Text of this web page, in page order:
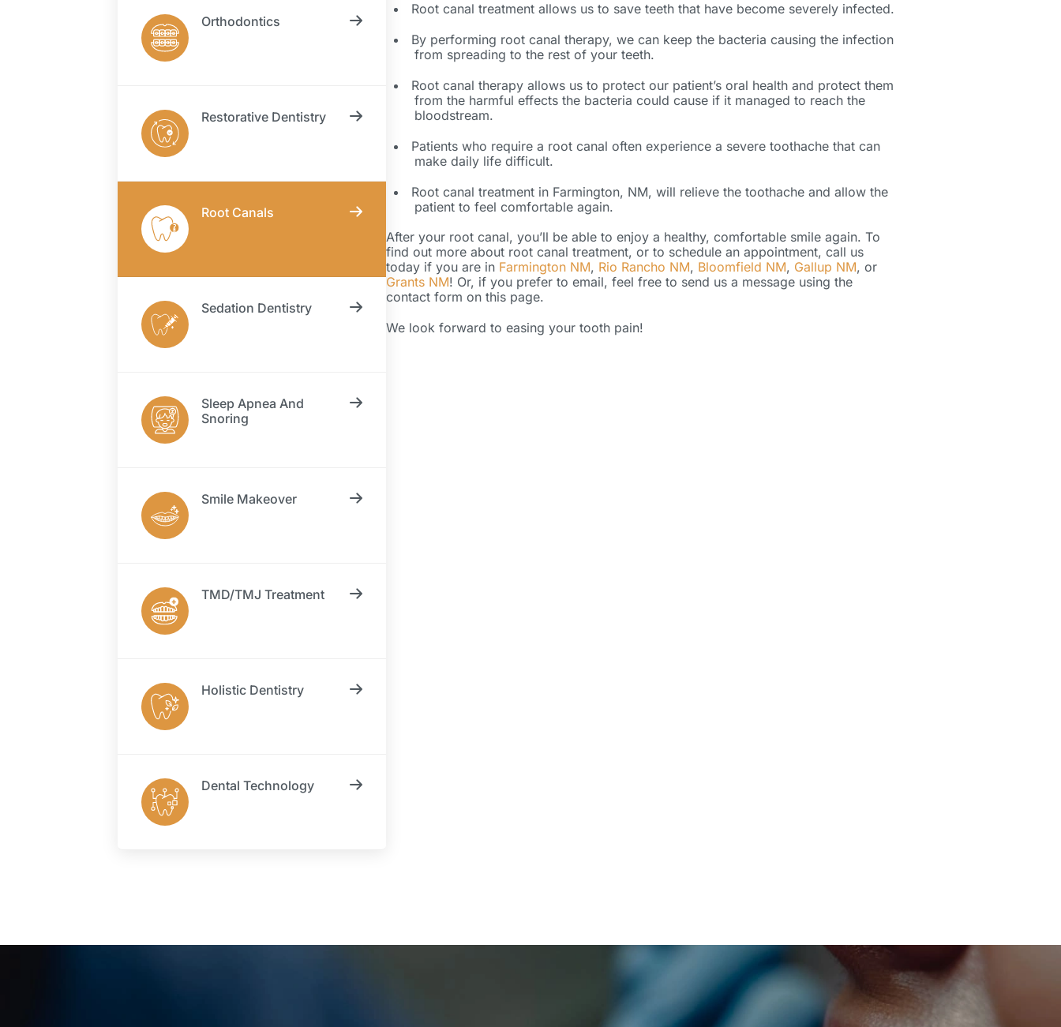
Orthodontics
Restorative Dentistry
Root Canals
Sedation Dentistry
Sleep Apnea And
Snoring
Smile Makeover
TMD/TMJ Treatment
Holistic Dentistry
Dental Technology
Root canal treatment allows us to save teeth that have become severely infected.
By performing root canal therapy, we can keep the bacteria causing the infection
from spreading to the rest of your teeth.
Root canal therapy allows us to protect our patient’s oral health and protect them
from the harmful effects the bacteria could cause if it managed to reach the
bloodstream.
Patients who require a root canal often experience a severe toothache that can
make daily life difficult.
Root canal treatment in Farmington, NM, will relieve the toothache and allow the
patient to feel comfortable again.
After your root canal, you’ll be able to enjoy a healthy, comfortable smile again. To
find out more about root canal treatment, or to schedule an appointment, call us
today if you are in Farmington NM, Rio Rancho NM, Bloomfield NM, Gallup NM, or
Grants NM! Or, if you prefer to email, feel free to send us a message using the
contact form on this page.
We look forward to easing your tooth pain!